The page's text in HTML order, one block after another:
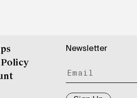
Newsletter